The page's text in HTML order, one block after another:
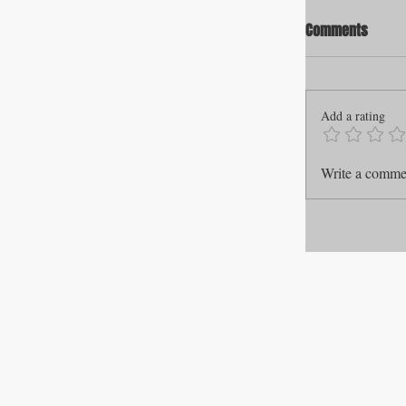
Comments
Add a rating
Write a